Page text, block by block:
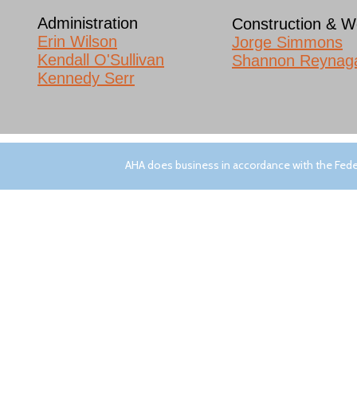
SITE NAVIGATION
AHA does business in accordance with the
Construction &
Jorge Simmons
Shannon
Administration
Erin Wilson​
Kendall O'Sullivan
Kennedy Serr